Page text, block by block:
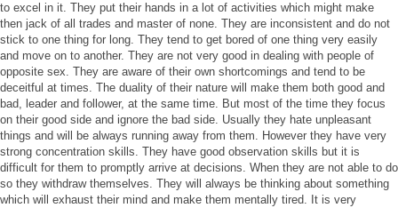
to excel in it. They put their hands in a lot of activities which might make
then jack of all trades and master of none. They are inconsistent and do not
stick to one thing for long. They tend to get bored of one thing very easily
and move on to another. They are not very good in dealing with people of
opposite sex. They are aware of their own shortcomings and tend to be
deceitful at times. The duality of their nature will make them both good and
bad, leader and follower, at the same time. But most of the time they focus
on their good side and ignore the bad side. Usually they hate unpleasant
things and will be always running away from them. However they have very
strong concentration skills. They have good observation skills but it is
difficult for them to promptly arrive at decisions. When they are not able to do
so they withdraw themselves. They will always be thinking about something
which will exhaust their mind and make them mentally tired. It is very